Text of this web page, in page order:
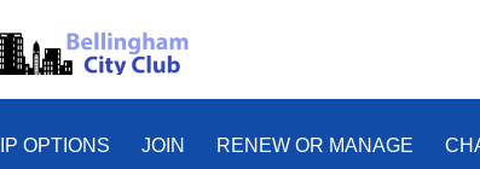
OPTIONS JOIN RENEW OR MANAGE